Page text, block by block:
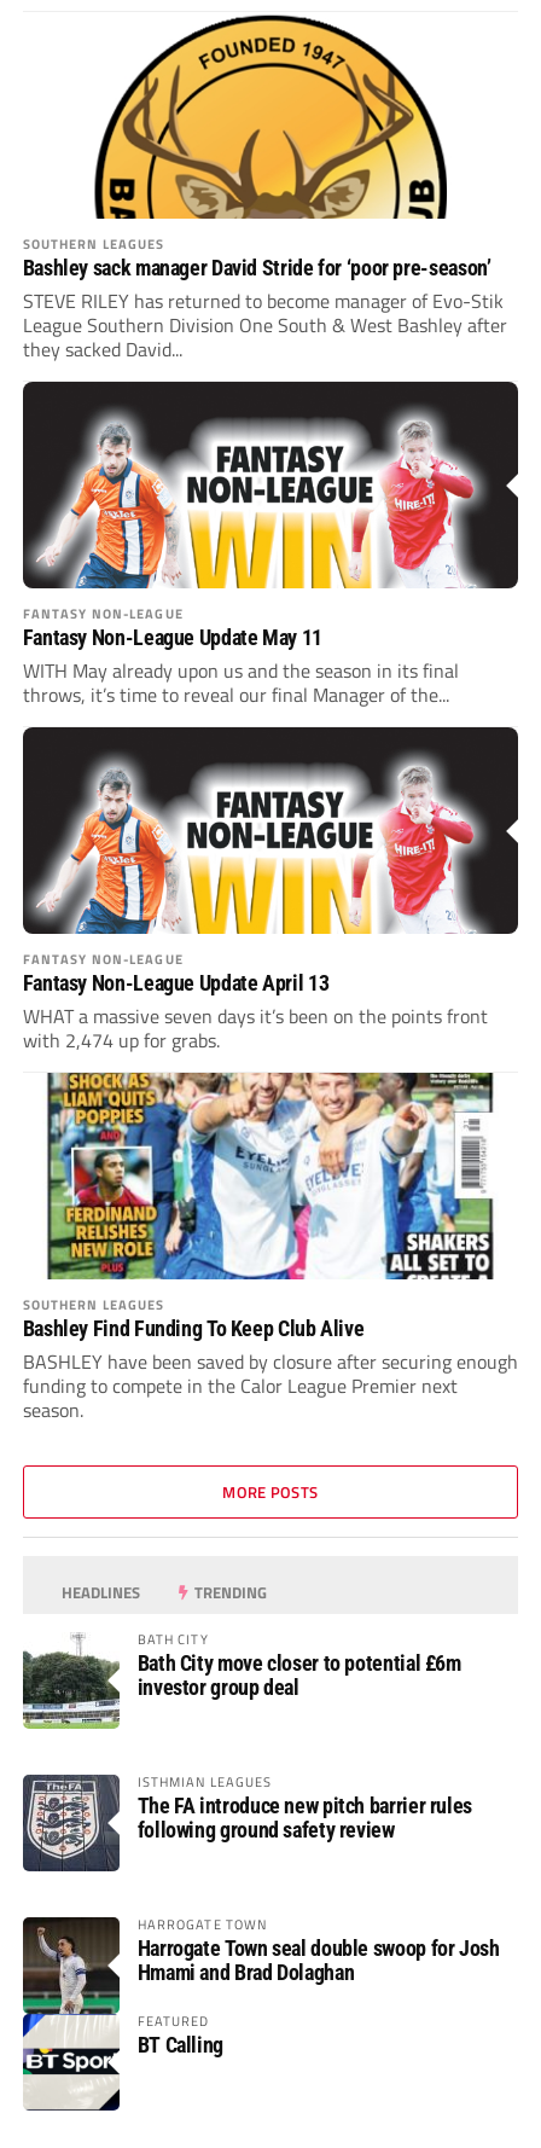
SOUTHERN LEAGUES
Bashley sack manager David Stride for ‘poor pre-season’
STEVE RILEY has returned to become manager of Evo-Stik
League Southern Division One South & West Bashley after
they sacked David...
FANTASY NON-LEAGUE
Fantasy Non-League Update May 11
WITH May already upon us and the season in its final
throws, it’s time to reveal our final Manager of the...
FANTASY NON-LEAGUE
Fantasy Non-League Update April 13
WHAT a massive seven days it’s been on the points front
with 2,474 up for grabs.
SOUTHERN LEAGUES
Bashley Find Funding To Keep Club Alive
BASHLEY have been saved by closure after securing enough
funding to compete in the Calor League Premier next
season.
MORE POSTS
HEADLINES TRENDING
BATH CITY
Bath City move closer to potential £6m
investor group deal
ISTHMIAN LEAGUES
The FA introduce new pitch barrier rules
following ground safety review
HARROGATE TOWN
Harrogate Town seal double swoop for Josh
Hmami and Brad Dolaghan
FEATURED
BT Calling